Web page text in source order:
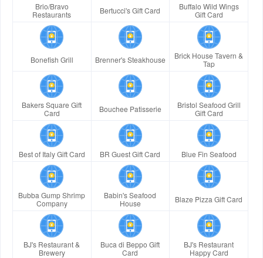
Brio/Bravo
Restaurants
Bertucci's Gift Card
Buffalo Wild Wings
Gift Card
Bonefish Grill Brenner's Steakhouse
Brick House Tavern &
Tap
Bakers Square Gift
Card
Bouchee Patisserie
Bristol Seafood Grill
Gift Card
Best of Italy Gift Card BR Guest Gift Card Blue Fin Seafood
Bubba Gump Shrimp
Company
Babin's Seafood
House
Blaze Pizza Gift Card
BJ's Restaurant &
Brewery
Buca di Beppo Gift
Card
BJ's Restaurant
Happy Card